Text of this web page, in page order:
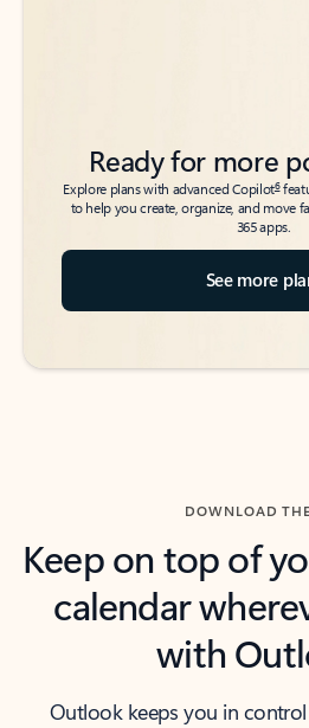
Ready for more
Explore plans with advanced Copilot6
to help you create, organize, and move
365 apps.
See more
DOWNLOAD
Keep on top of
calendar
with
Outlook keeps you in